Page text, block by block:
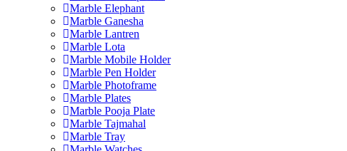
Marble Elephant
Marble Ganesha
Marble Lantren
Marble Lota
Marble Mobile Holder
Marble Pen Holder
Marble Photoframe
Marble Plates
Marble Pooja Plate
Marble Tajmahal
Marble Tray